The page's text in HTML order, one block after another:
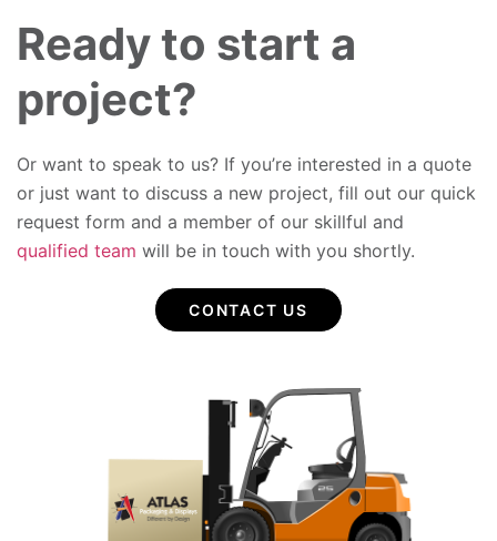
Ready to start a
project?
Or want to speak to us? If you’re interested in a quote
or just want to discuss a new project, fill out our quick
request form and a member of our skillful and
qualified team will be in touch with you shortly.
CONTACT US